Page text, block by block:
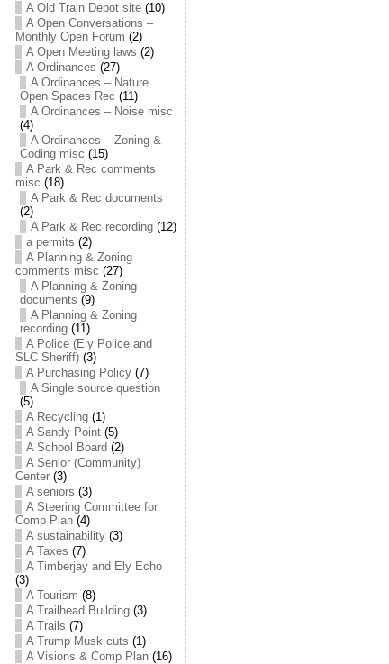
A Old Train Depot site(10)
A Open Conversations –
Monthly Open Forum (2)
A Open Meeting laws (2)
A Ordinances (27)
A Ordinances – Nature
Open Spaces Rec (11)
A Ordinances – Noise misc
(4)
A Ordinances – Zoning &
Coding misc (15)
A Park & Rec comments
misc (18)
A Park & Rec documents
(2)
A Park & Rec recording(12)
a permits (2)
A Planning & Zoning
comments misc (27)
A Planning & Zoning
documents (9)
A Planning & Zoning
recording(11)
A Police (Ely Police and
SLC Sheriff)(3)
A Purchasing Policy(7)
A Single source question
(5)
A Recycling(1)
A Sandy Point(5)
A School Board (2)
A Senior (Community)
Center(3)
A seniors (3)
A Steering Committee for
Comp Plan(4)
A sustainability(3)
A Taxes (7)
A Timberjay and Ely Echo
(3)
A Tourism (8)
A Trailhead Building(3)
A Trails (7)
A Trump Musk cuts (1)
A Visions & Comp Plan(16)